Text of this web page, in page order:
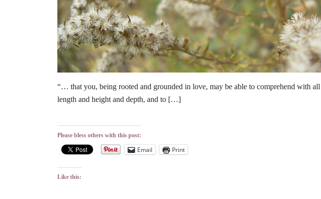
“… that you, being rooted and grounded in love, may be able to comprehend with all
length and height and depth, and to […]
Please bless others with this post:
Email Print
Like this: